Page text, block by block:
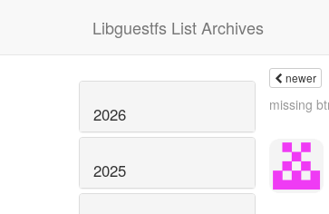
Libguestfs List Archives
2026
2025
newer
missing